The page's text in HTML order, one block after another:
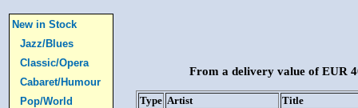
New in Stock
Jazz/Blues
Classic/Opera
Cabaret/Humour
Pop/World
From a delivery value of EUR
Type Artist
Title